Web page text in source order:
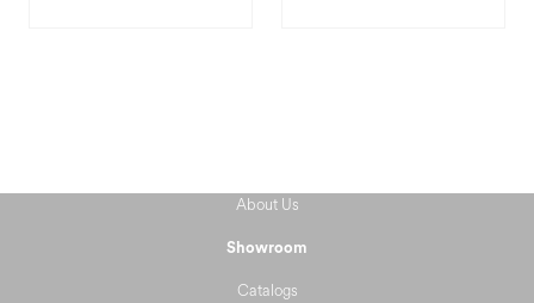
About Us
Showroom
Catalogs